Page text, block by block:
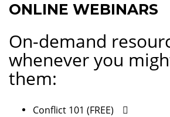
ONLINE WEBINARS
On-demand
whenever you
them:
Conflict 101 (FREE)